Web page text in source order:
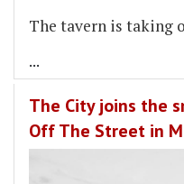
The tavern is taking
...
The City joins the
Off The Street in